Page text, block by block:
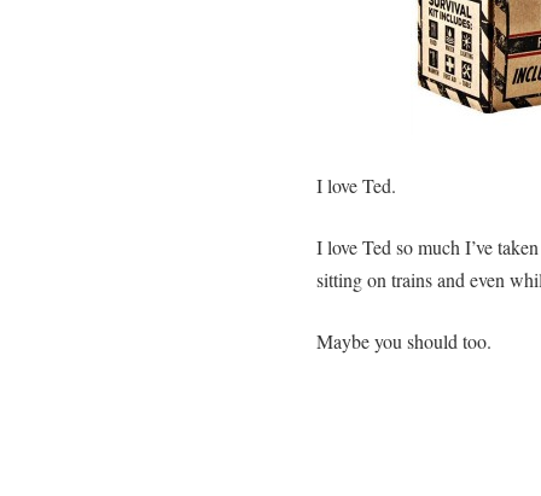
I love Ted.
I love Ted so much I’ve
sitting on trains and even
Maybe you should too.